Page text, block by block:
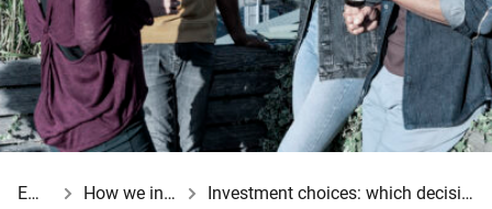
Employer How we invest your employees’ pensions Investment choices: which decisions do you make for your employees?